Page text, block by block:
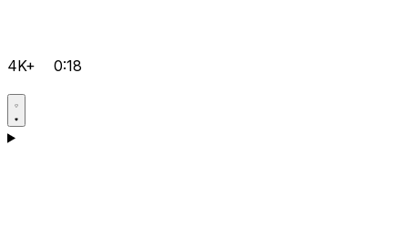
4K+ 0:18